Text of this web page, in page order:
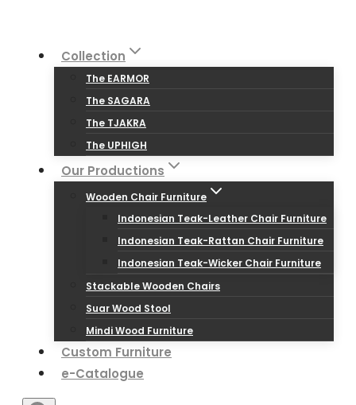
content
Collection
The EARMOR
The SAGARA
The TJAKRA
The UPHIGH
Our Productions
Wooden Chair Furniture
Indonesian Teak-Leather Chair Furniture
Indonesian Teak-Rattan Chair Furniture
Indonesian Teak-Wicker Chair Furniture
Stackable Wooden Chairs
Suar Wood Stool
Mindi Wood Furniture
Custom Furniture
e-Catalogue